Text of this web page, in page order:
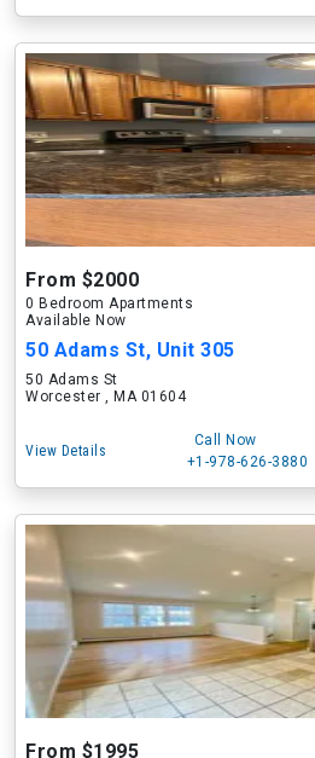
From $2000
0 Bedroom Apartments
Available Now
50 Adams St, Unit 305
50 Adams St
Worcester , MA 01604
View Details
Call Now
+1-978-626-3880
From $1995